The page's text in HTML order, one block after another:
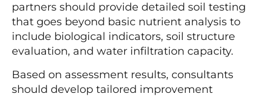
partners should provide detailed soil testing
that goes beyond basic nutrient analysis to
include biological indicators, soil structure
evaluation, and water infiltration capacity.
Based on assessment results, consultants
should develop tailored improvement